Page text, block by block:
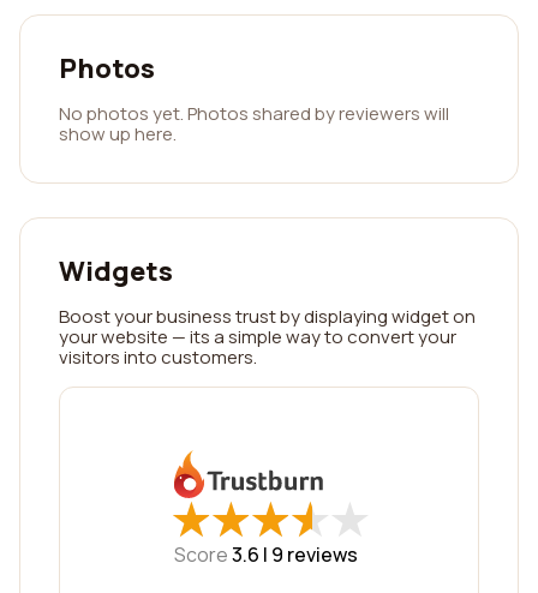
Photos
No photos yet. Photos shared by reviewers will
show up here.
Widgets
Boost your business trust by displaying widget on
your website — its a simple way to convert your
visitors into customers.
★
★★
★★
★★
★★
★
Score3.6 | 9 reviews